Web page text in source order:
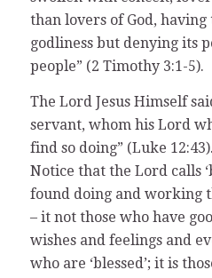
than lovers of God,
godliness but denying its
people” (2 Timothy 3:1-5).
The Lord Jesus Himself
servant, whom his Lord
find so doing” (Luke 12:43).
Notice that the Lord calls
found doing and working
– it not those who have
wishes and feelings and
who are ‘blessed’; it is